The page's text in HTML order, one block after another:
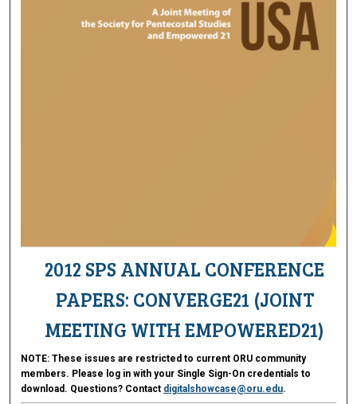
2012 SPS ANNUAL CONFERENCE
PAPERS: CONVERGE21 (JOINT
MEETING WITH EMPOWERED21)
NOTE: These issues are restricted to current ORU community
members. Please log in with your Single Sign-On credentials to
download. Questions? Contact digitalshowcase@oru.edu.